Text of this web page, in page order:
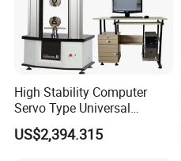
High Stability Computer
Servo Type Universal
Testing Machine for
Biopharmaceutical Industry
US$2,394.315